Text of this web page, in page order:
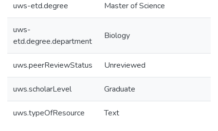
uws-etd.degree Master of Science
uws-
etd.degree.department
Biology
uws.peerReviewStatus Unreviewed
uws.scholarLevel Graduate
uws.typeOfResource Text